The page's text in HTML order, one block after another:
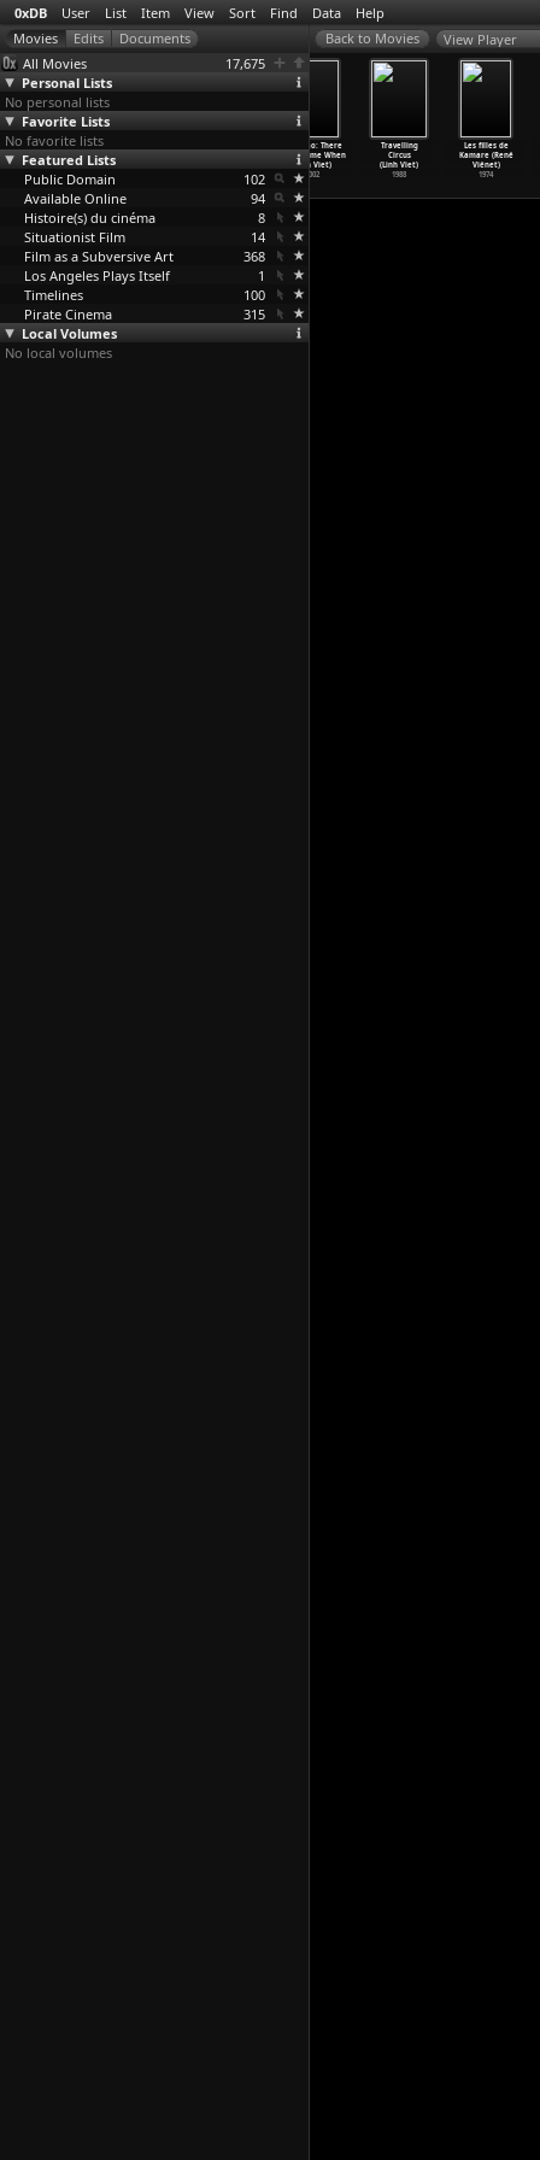
0xDB User List Item View Sort Find Data Help
All Movies
17,675
Personal Lists
No personal lists
Favorite Lists
No favorite lists
Featured Lists
Public Domain
102
Available Online
94
Histoire(s) du cinéma
8
Situationist Film
14
Film as a Subversive Art
368
Los Angeles Plays Itself
1
Timelines
100
Pirate Cinema
315
Local Volumes
No local volumes
View Player
La Bohème
(King Vidor)
1926
Otto Br
Mê Thao: There
Was a Time When
(Linh Viet)
2002
Travelling
Circus
(Linh Viet)
1988
Les filles de
Kamare (René
Viénet)
1974